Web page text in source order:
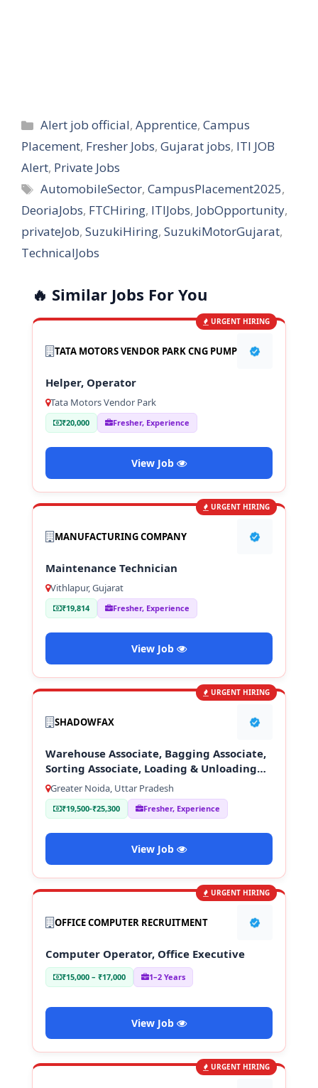
Categories
Alert job official,Apprentice,Campus
Placement, Fresher Jobs, Gujarat jobs, ITI JOB
Alert, Private Jobs
Tags
AutomobileSector,CampusPlacement2025,
DeoriaJobs, FTCHiring, ITIJobs, JobOpportunity,
privateJob, SuzukiHiring, SuzukiMotorGujarat,
TechnicalJobs
🔥 Similar Jobs For You
URGENT HIRING
TATA MOTORS VENDOR PARK CNG PUMP
Helper, Operator
Tata Motors Vendor Park
₹20,000 Fresher, Experience
View Job
URGENT HIRING
MANUFACTURING COMPANY
Maintenance Technician
Vithlapur, Gujarat
₹19,814 Fresher, Experience
View Job
URGENT HIRING
SHADOWFAX
Warehouse Associate, Bagging Associate,
Sorting Associate, Loading & Unloading
Staff
Greater Noida, Uttar Pradesh
₹19,500-₹25,300 Fresher, Experience
View Job
URGENT HIRING
OFFICE COMPUTER RECRUITMENT
Computer Operator, Office Executive
₹15,000 – ₹17,000 1–2 Years
View Job
URGENT HIRING